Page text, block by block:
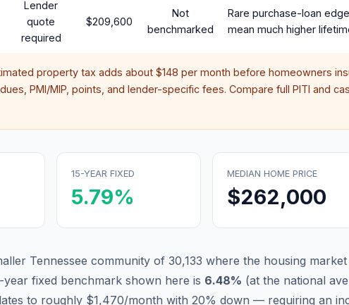
Lender
quote
required
$209,600
Not
benchmarked
Rare purchase-loan
mean much higher
property tax adds about $148 per month before homeowners
PMI/MIP, points, and lender-specific fees. Compare full PITI and
15-YEAR FIXED
5.79%
MEDIAN HOME PRICE
$262,000
Tennessee community of 30,133 where the housing
year fixed benchmark shown here is 6.48% (at the national
to roughly $1,470/month with 20% down — requiring an